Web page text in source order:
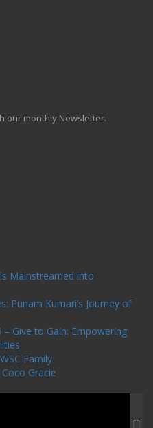
our monthly Newsletter.
Mainstreamed into
Punam Kumari’s Journey of
Give to Gain: Empowering
Family
Gracie